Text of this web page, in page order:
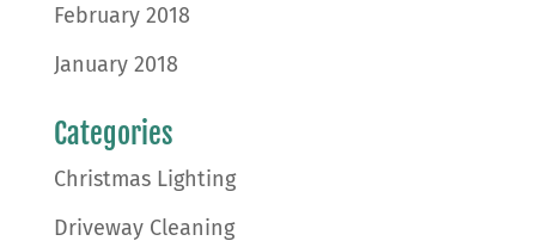
February 2018
January 2018
Categories
Christmas Lighting
Driveway Cleaning